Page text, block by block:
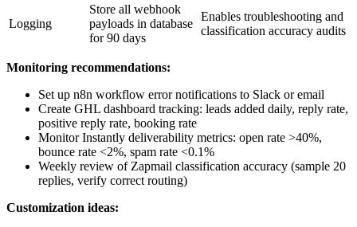
Logging
Store all webhook
payloads in database
for 90 days
Enables troubleshooting and
classification accuracy audits
Monitoring recommendations:
Set up n8n workflow error notifications to Slack or email
Create GHL dashboard tracking: leads added daily, reply rate,
positive reply rate, booking rate
Monitor Instantly deliverability metrics: open rate >40%,
bounce rate <2%, spam rate <0.1%
Weekly review of Zapmail classification accuracy (sample 20
replies, verify correct routing)
Customization ideas: